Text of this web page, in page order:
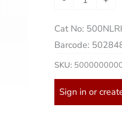
Cat No:
Barcode:
SKU:
Sign in or